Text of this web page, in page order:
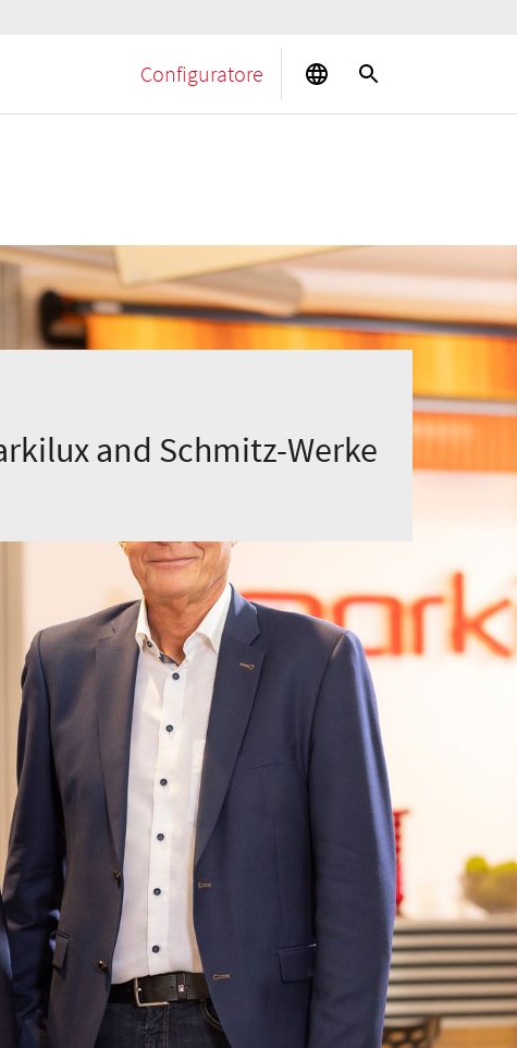
Configuratore
and Schmitz-Werke